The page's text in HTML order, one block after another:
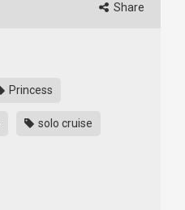
Share
Princess
solo cruise